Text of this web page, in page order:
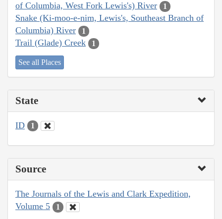
of Columbia, West Fork Lewis's) River
1
Snake (Ki-moo-e-nim, Lewis's, Southeast Branch of
Columbia) River
1
Trail (Glade) Creek 1
See all Places
State
ID 1
Source
The Journals of the Lewis and Clark Expedition,
Volume 5
1